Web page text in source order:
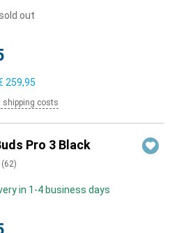
out
259,95
shipping costs
Pro 3 Black
(62)
in 1-4 business days